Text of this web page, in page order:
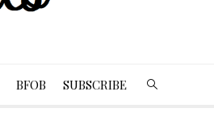
BFOB SUBSCRIBE